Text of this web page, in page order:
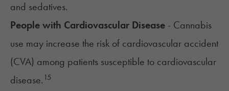
and sedatives.
People with Cardiovascular Disease - Cannabis
use may increase the risk of cardiovascular accident
(CVA) among patients susceptible to cardiovascular
disease. 15